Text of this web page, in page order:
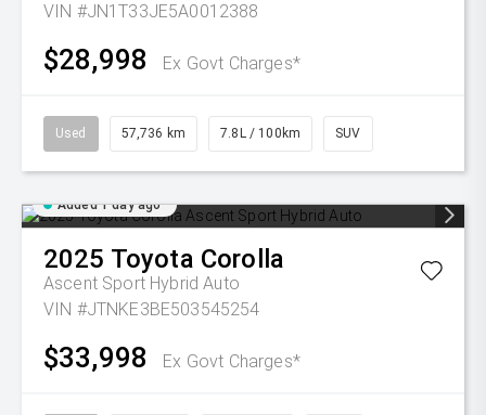
VIN #JN1T33JE5A0012388
$28,998 Ex Govt Charges*
Used 57,736 km 7.8L / 100km SUV
Added 1 day ago
2025 Toyota Corolla
Ascent Sport Hybrid Auto
VIN #JTNKE3BE503545254
$33,998 Ex Govt Charges*